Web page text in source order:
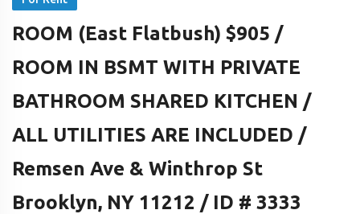
ROOM (East Flatbush) $905 /
ROOM IN BSMT WITH PRIVATE
BATHROOM SHARED KITCHEN /
ALL UTILITIES ARE INCLUDED /
Remsen Ave & Winthrop St
Brooklyn, NY 11212 / ID # 3333